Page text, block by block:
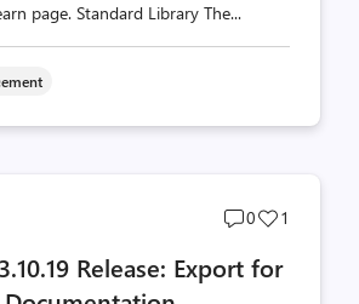
page. Standard Library The...
Post
count
0
Post
count
1
Release: Export for